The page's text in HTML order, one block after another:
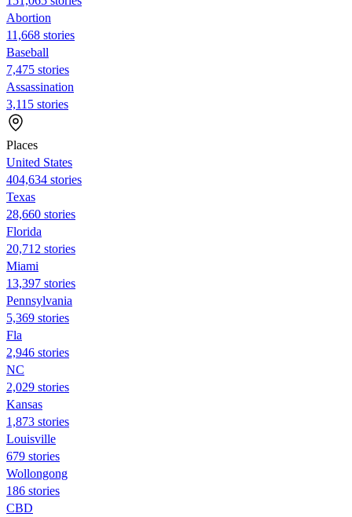
Abortion
11,668 stories
Baseball
7,475 stories
Assassination
3,115 stories
Places
United States
404,634 stories
Texas
28,660 stories
Florida
20,712 stories
Miami
13,397 stories
Pennsylvania
5,369 stories
Fla
2,946 stories
NC
2,029 stories
Kansas
1,873 stories
Louisville
679 stories
Wollongong
186 stories
CBD